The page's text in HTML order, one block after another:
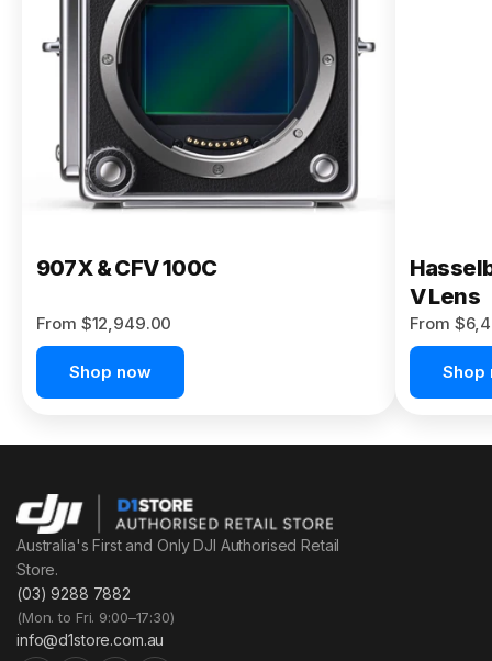
$13,150.00
Buy Now
907X & CFV 100C
From $12,949.00
Shop now
V Lens
From
Shop
Australia's First and Only DJI Authorised Retail
Store.
(03) 9288 7882
(Mon. to Fri. 9:00–17:30)
info@d1store.com.au